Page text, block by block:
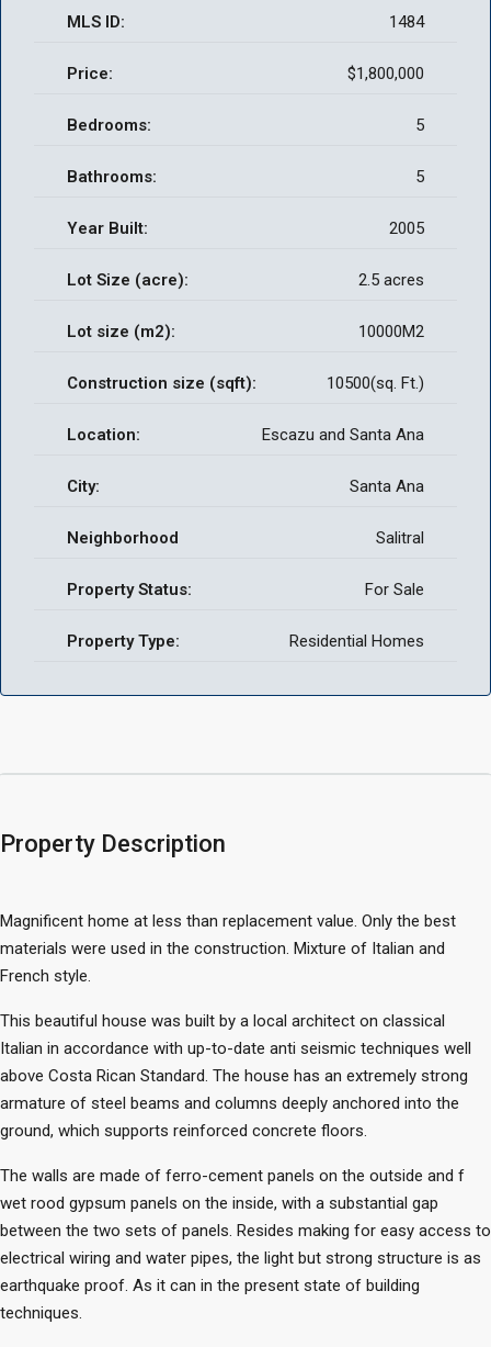
MLS ID: 1484
Price: $1,800,000
Bedrooms: 5
Bathrooms: 5
Year Built: 2005
Lot Size (acre): 2.5 acres
Lot size (m2): 10000M2
Construction size (sqft): 10500(sq. Ft.)
Location: Escazu and Santa Ana
City: Santa Ana
Neighborhood Salitral
Property Status: For Sale
Property Type: Residential Homes
Property Description
Magnificent home at less than replacement value. Only the best
materials were used in the construction. Mixture of Italian and
French style.
This beautiful house was built by a local architect on classical
Italian in accordance with up-to-date anti seismic techniques well
above Costa Rican Standard. The house has an extremely strong
armature of steel beams and columns deeply anchored into the
ground, which supports reinforced concrete floors.
The walls are made of ferro-cement panels on the outside and f
wet rood gypsum panels on the inside, with a substantial gap
between the two sets of panels. Resides making for easy access to
electrical wiring and water pipes, the light but strong structure is as
earthquake proof. As it can in the present state of building
techniques.